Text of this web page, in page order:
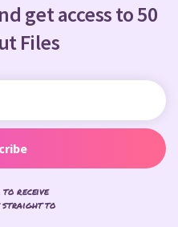
get access to 50
Files
to receive
straight to